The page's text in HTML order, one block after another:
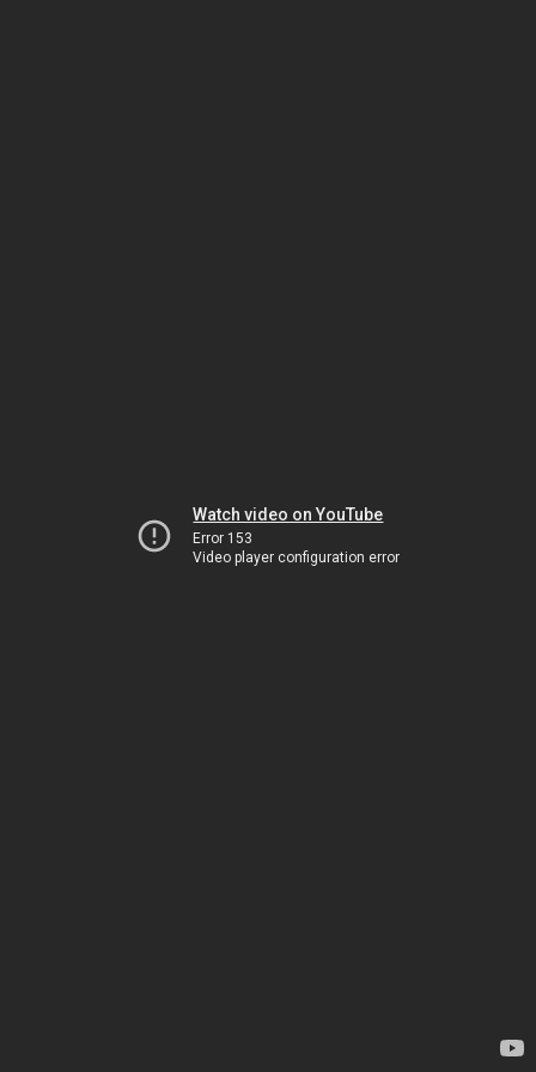
Watch video on YouTube
Error 153
Video player configuration error